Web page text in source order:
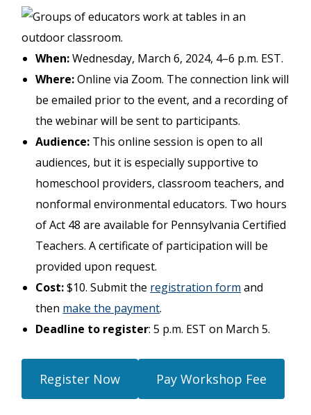
When:Wednesday, March 6, 2024, 4–6 p.m. EST.
Where:Online via Zoom. The connection link will
be emailed prior to the event, and a recording of
the webinar will be sent to participants.
Audience: This online session is open to all
audiences, but it is especially supportive to
homeschool providers, classroom teachers, and
nonformal environmental educators. Two hours
of Act 48 are available for Pennsylvania Certified
Teachers. A certificate of participation will be
provided upon request.
Cost:$10. Submit the registration form and
then make the payment.
Deadline to register: 5 p.m. EST on March 5.
Register Now Pay Workshop Fee